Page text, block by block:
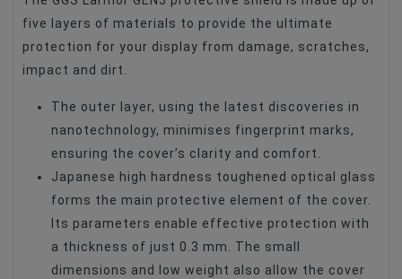
five layers of materials to provide the ultimate
protection for your display from damage, scratches,
impact and dirt.
The outer layer, using the latest discoveries in
nanotechnology, minimises fingerprint marks,
ensuring the cover’s clarity and comfort.
Japanese high hardness toughened optical glass
forms the main protective element of the cover.
Its parameters enable effective protection with
a thickness of just 0.3 mm. The small
dimensions and low weight also allow the cover